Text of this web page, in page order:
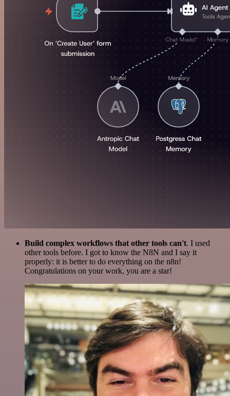
Build complex workflows that other tools can't. I used
other tools before. I got to know the N8N and I say it
properly: it is better to do everything on the n8n!
Congratulations on your work, you are a star!